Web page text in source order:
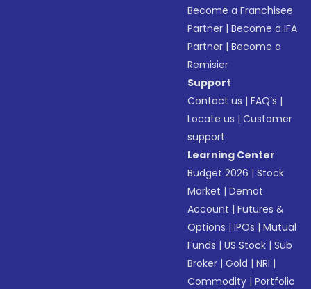
Become a Franchisee
Partner |Become a IFA
Partner |Become a
Remisier
Support
Contact us |FAQ’s |
Locate us |Customer
support
Learning Center
Budget 2026 |Stock
Market |Demat
Account |Futures &
Options |IPOs |Mutual
Funds |US Stock |Sub
Broker |Gold |NRI |
Commodity |Portfolio